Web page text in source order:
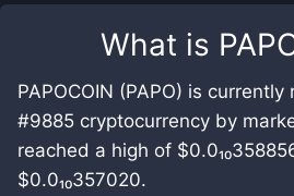
What is
PAPOCOIN (PAPO) is
#9885 cryptocurrency by
reached a high of
$0.0₁₀357020.